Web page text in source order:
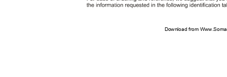
Download from